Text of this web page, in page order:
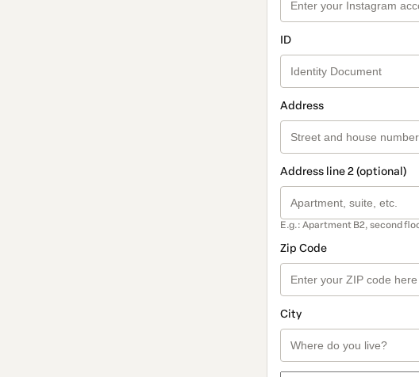
ID
Address
Address line 2 (optional)
E.g.: Apartment B2, second
Zip Code
City